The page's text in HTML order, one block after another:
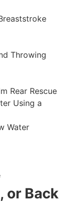
Throwing
Rear Rescue
Using a
Water
or Back